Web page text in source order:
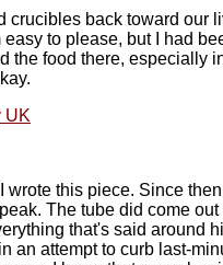
crucibles back toward our
to please, but I had
the food there, especially
UK
wrote this piece. Since
The tube did come
that's said around
an attempt to curb last-